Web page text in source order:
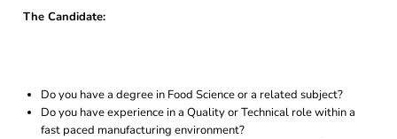
The Candidate:
Do you have a degree in Food Science or a related subject?
Do you have experience in a Quality or Technical role within a
fast paced manufacturing environment?